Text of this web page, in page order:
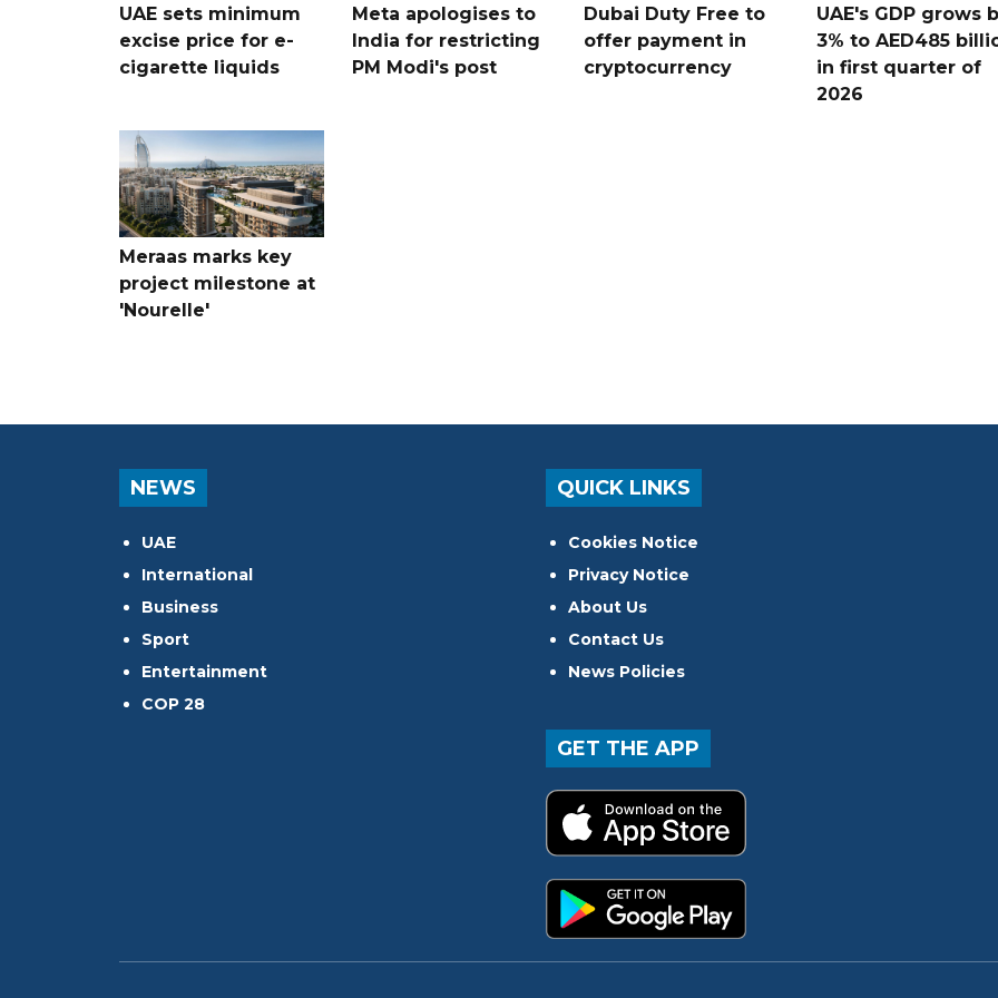
UAE sets minimum
excise price for e-
cigarette liquids
Meta apologises to
India for restricting
PM Modi's post
Dubai Duty Free to
offer payment in
cryptocurrency
UAE's GDP grows
3% to AED485
in first quarter of
2026
Meraas marks key
project milestone at
'Nourelle'
NEWS
UAE
International
Business
Sport
Entertainment
COP 28
QUICK LINKS
Cookies Notice
Privacy Notice
About Us
Contact Us
News Policies
GET THE APP